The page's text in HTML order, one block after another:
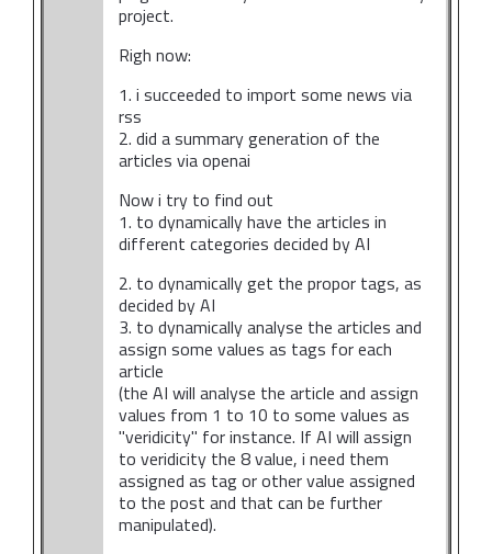
project.
Righ now:
1. i succeeded to import some news via
rss
2. did a summary generation of the
articles via openai
Now i try to find out
1. to dynamically have the articles in
different categories decided by AI
2. to dynamically get the propor tags, as
decided by AI
3. to dynamically analyse the articles and
assign some values as tags for each
article
(the AI will analyse the article and assign
values from 1 to 10 to some values as
"veridicity" for instance. If AI will assign
to veridicity the 8 value, i need them
assigned as tag or other value assigned
to the post and that can be further
manipulated).